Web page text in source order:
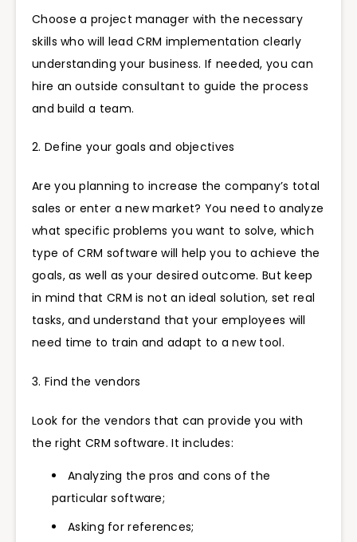
Choose a project manager with the necessary
skills who will lead CRM implementation clearly
understanding your business. If needed, you can
hire an outside consultant to guide the process
and build a team.
2. Define your goals and objectives
Are you planning to increase the company’s total
sales or enter a new market? You need to analyze
what specific problems you want to solve, which
type of CRM software will help you to achieve the
goals, as well as your desired outcome. But keep
in mind that CRM is not an ideal solution, set real
tasks, and understand that your employees will
need time to train and adapt to a new tool.
3. Find the vendors
Look for the vendors that can provide you with
the right CRM software. It includes:
Analyzing the pros and cons of the
particular software;
Asking for references;